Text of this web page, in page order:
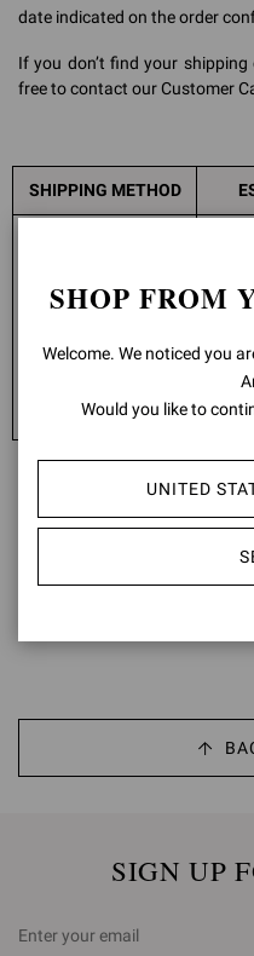
date indicated on the order
If you don’t find your
free to contact our Customer
SHIPPING METHOD
*Italy: 1st and 6th January;
June; 15th August; 1st
**France: 1st January; Easter
SIGN UP
SHOP FROM
Welcome. We noticed you
Would you like to
UNITED